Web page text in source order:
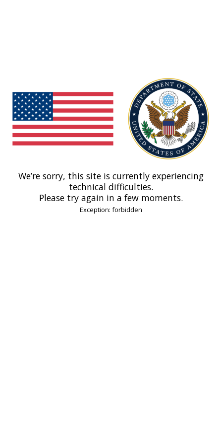
We’re sorry, this site is currently experiencing
technical difficulties.
Please try again in a few moments.
Exception: forbidden